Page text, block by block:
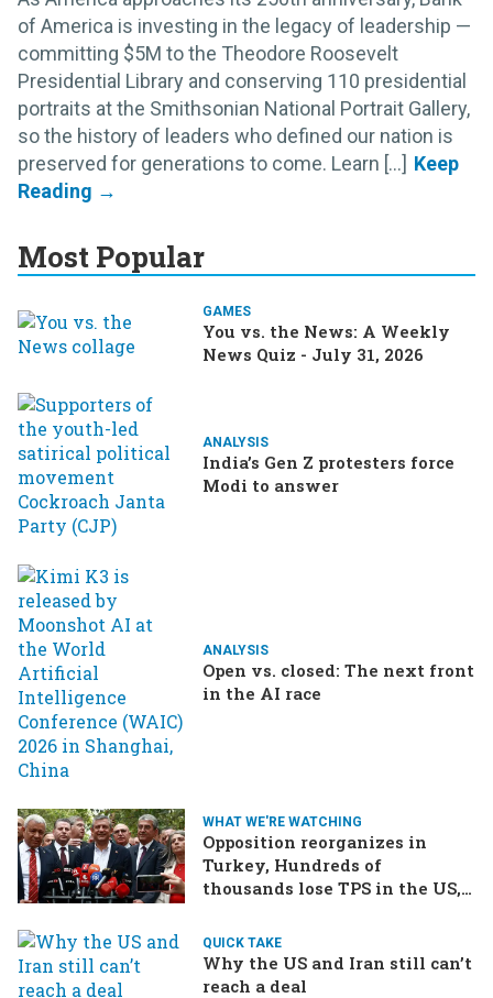
of America is investing in the legacy of leadership —
committing $5M to the Theodore Roosevelt
Presidential Library and conserving 110 presidential
portraits at the Smithsonian National Portrait Gallery,
so the history of leaders who defined our nation is
preserved for generations to come. Learn [...]
Most Popular
GAMES
You vs. the News: A Weekly
News Quiz - July 31, 2026
ANALYSIS
India’s Gen Z protesters force
Modi to answer
ANALYSIS
Open vs. closed: The next front
in the AI race
WHAT WE'RE WATCHING
Opposition reorganizes in
Turkey, Hundreds of
thousands lose TPS in the US,
to Russia
QUICK TAKE
Why the US and Iran still can’t
reach a deal